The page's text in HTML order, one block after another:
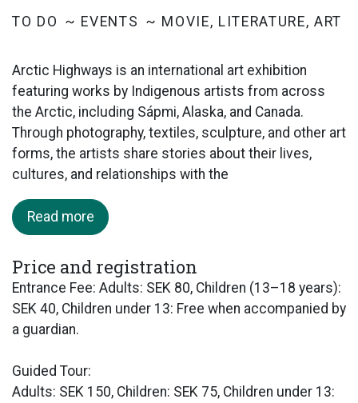
TO DO EVENTS MOVIE, LITERATURE, ART
Arctic Highways is an international art exhibition
featuring works by Indigenous artists from across
the Arctic, including Sápmi, Alaska, and Canada.
Through photography, textiles, sculpture, and other art
forms, the artists share stories about their lives,
cultures, and relationships with the
Read more
Price and registration
Entrance Fee: Adults: SEK 80, Children (13–18 years):
SEK 40, Children under 13: Free when accompanied by
a guardian.
Guided Tour:
Adults: SEK 150, Children: SEK 75, Children under 13: